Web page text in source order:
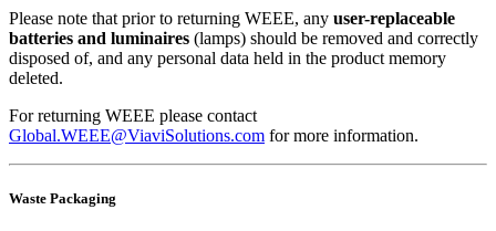
Please note that prior to returning WEEE, any user-replaceable
batteries and luminaires (lamps) should be removed and correctly
disposed of, and any personal data held in the product memory
deleted.
For returning WEEE please contact
Global.WEEE@ViaviSolutions.com for more information.
Waste Packaging